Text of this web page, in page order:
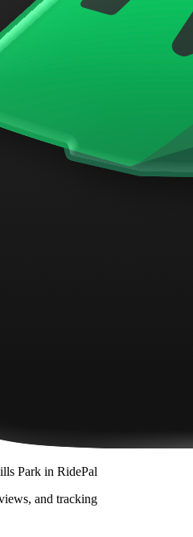
Park in RidePal
and tracking